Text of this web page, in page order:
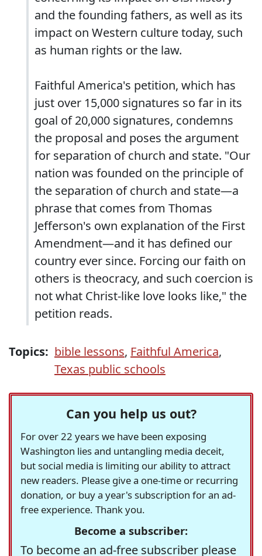
and the founding fathers, as well as its
impact on Western culture today, such
as human rights or the law.
Faithful America's petition, which has
just over 15,000 signatures so far in its
goal of 20,000 signatures, condemns
the proposal and poses the argument
for separation of church and state. "Our
nation was founded on the principle of
the separation of church and state—a
phrase that comes from Thomas
Jefferson's own explanation of the First
Amendment—and it has defined our
country ever since. Forcing our faith on
others is theocracy, and such coercion is
not what Christ-like love looks like," the
petition reads.
Topics: bible lessons, Faithful America,
Texas public schools
Can you help us out?
For over 22 years we have been exposing
Washington lies and untangling media deceit,
but social media is limiting our ability to attract
new readers. Please give a one-time or recurring
donation, or buy a year's subscription for an ad-
free experience. Thank you.
Become a subscriber:
To become an ad-free subscriber please